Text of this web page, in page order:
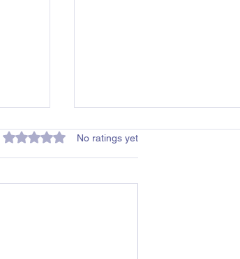
Rated 0 out of 5 stars.
No ratings yet